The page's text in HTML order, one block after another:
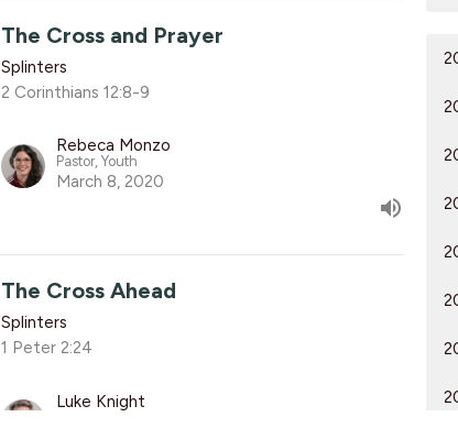
The Cross and Prayer
Splinters
2 Corinthians 12:8-9
Rebeca Monzo
Pastor, Youth
March 8, 2020
The Cross Ahead
Splinters
1 Peter 2:24
Luke Knight